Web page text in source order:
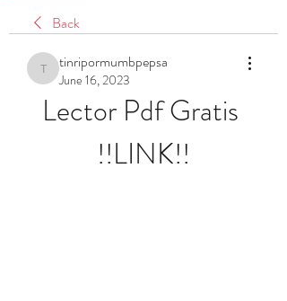
Back
tinripormumbpepsa
tinripormumbpepsa
June 16, 2023
Lector Pdf Gratis
!!LINK!!